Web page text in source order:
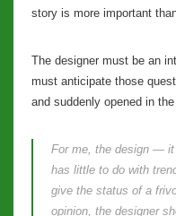
story is more important
The designer must be an
must anticipate those
and suddenly opened in
For me, the design —
has little to do with
give the status of a
opinion, the designer